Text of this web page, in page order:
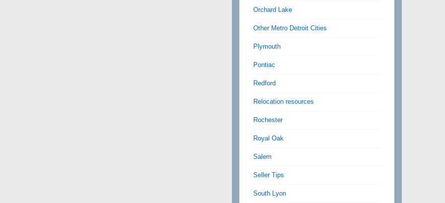
Orchard Lake
Other Metro Detroit Cities
Plymouth
Pontiac
Redford
Relocation resources
Rochester
Royal Oak
Salem
Seller Tips
South Lyon